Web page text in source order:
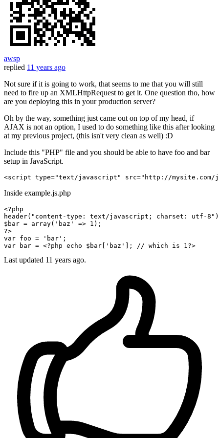
awsp
replied 11 years ago
Not sure if it is going to work, that seems to me that you will still
need to fire up an XMLHttpRequest to get it. One question tho, how
are you deploying this in your production server?
Oh by the way, something just came out on top of my head, if
AJAX is not an option, I used to do something like this after looking
at my previous project, (this isn't very clean as well) :D
Include this "PHP" file and you should be able to have foo and bar
setup in JavaScript.
<script type="text/javascript" src="http://mysite.com/
Inside example.js.php
<?php
header( "content-type: text/javascript; charset: utf-8"
$bar = array( 'baz' => 1
?>
var foo = 'bar'
var bar = <?php echo $bar 'baz' ]; // which is 1?>
Last updated 11 years ago.